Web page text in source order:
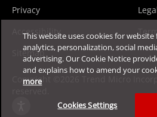
Privacy
Accessibility
Sitemap
Copyright ©2026 Trend Micro
This website uses cookies for
analytics, personalization, social
advertising. Our Cookie Notice
and explains how to amend your
more
Cookies Settings